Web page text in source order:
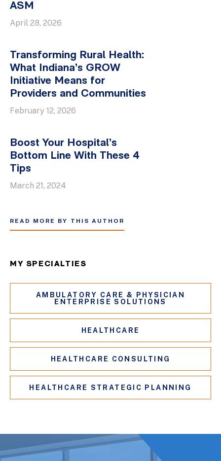
ASM
April 28, 2026
Transforming Rural Health:
What Indiana’s GROW
Initiative Means for
Providers and Communities
February 12, 2026
Boost Your Hospital’s
Bottom Line With These 4
Tips
March 21, 2024
READ MORE BY THIS AUTHOR
MY SPECIALTIES
AMBULATORY CARE & PHYSICIAN
ENTERPRISE SOLUTIONS
HEALTHCARE
HEALTHCARE CONSULTING
HEALTHCARE STRATEGIC PLANNING